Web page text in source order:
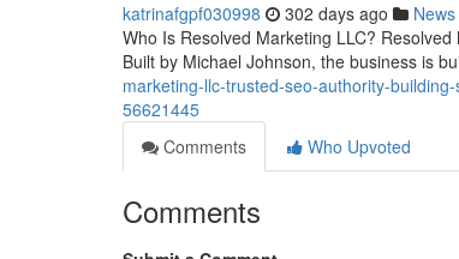
katrinafgpf030998 302 days ago News
Who Is Resolved Marketing LLC?
Built by Michael Johnson, the business is
marketing-llc-trusted-seo-authority-
56621445
Comments
Who Upvoted
Comments